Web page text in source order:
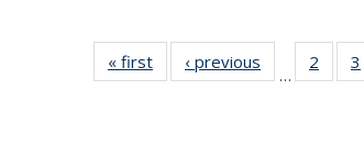
« first News‹ previous
…
2
135
3